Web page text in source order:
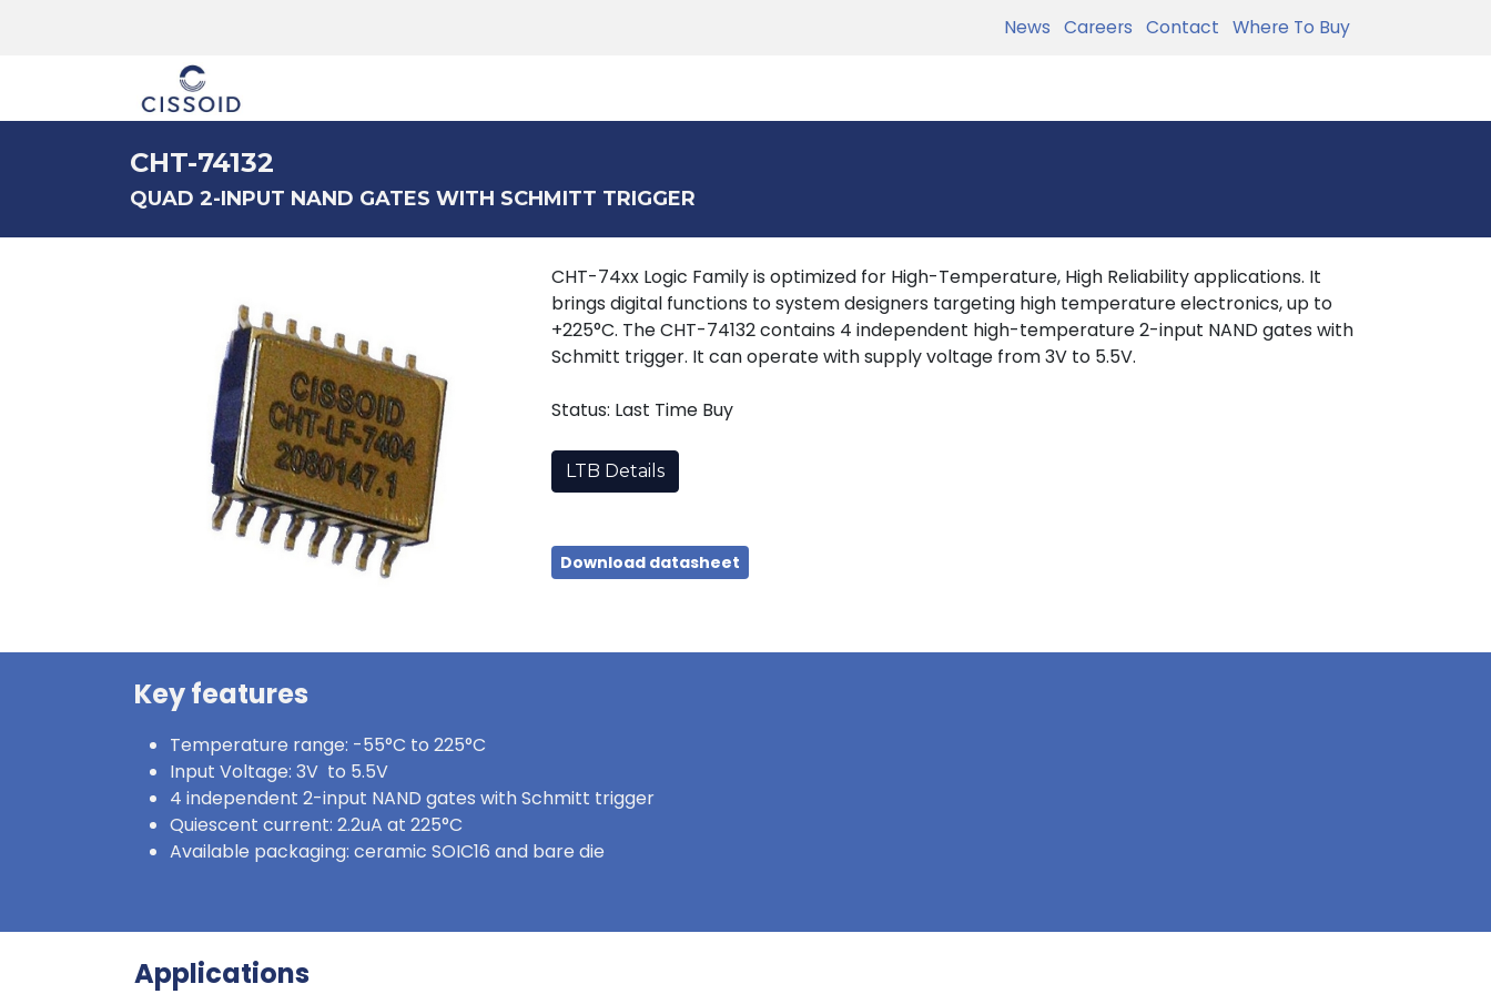
News Careers Contact Where To Buy
CHT-74132
QUAD 2-INPUT NAND GATES WITH SCHMITT TRIGGER
CHT-74xx Logic Family is optimized for High-Temperature, High Reliability applications. It
brings digital functions to system designers targeting high temperature electronics, up to
+225°C. The CHT-74132 contains 4 independent high-temperature 2-input NAND gates with
Schmitt trigger. It can operate with supply voltage from 3V to 5.5V.
Status: Last Time Buy
LTB Details
Download datasheet
Key features
Temperature range: -55°C to 225°C
Input Voltage: 3V to 5.5V
4 independent 2-input NAND gates with Schmitt trigger
Quiescent current: 2.2uA at 225°C
Available packaging: ceramic SOIC16 and bare die
Applications